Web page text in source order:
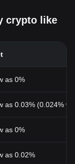
crypto like
as 0%
as 0.03% (0.024%
as 0%
as 0.02%